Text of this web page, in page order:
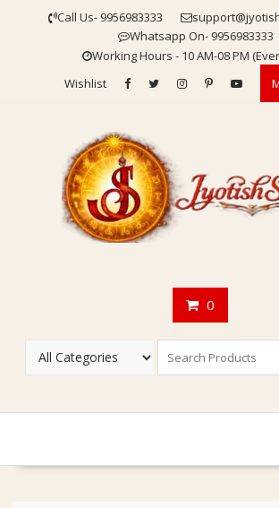
Call Us- 9956983333
Whatsapp On- 9956983333
Working Hours - 10 AM-08 PM
Wishlist
0